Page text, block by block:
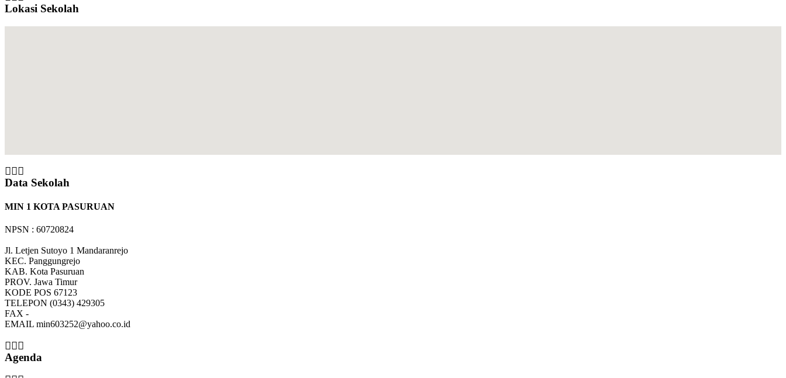
Lokasi Sekolah
Data Sekolah
MIN 1 KOTA PASURUAN
NPSN : 60720824
Jl. Letjen Sutoyo 1 Mandaranrejo
KEC. Panggungrejo
KAB. Kota Pasuruan
PROV. Jawa Timur
KODE POS 67123
TELEPON (0343) 429305
FAX -
EMAIL min603252@yahoo.co.id
Agenda